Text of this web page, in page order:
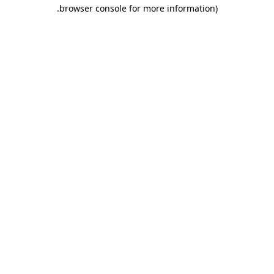
browser console for more information)
.